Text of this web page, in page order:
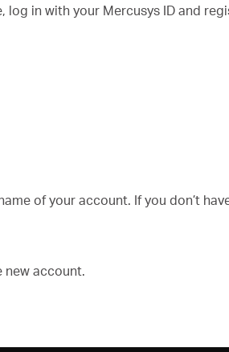
log in with your Mercusys ID and
of your account. If you don’t
new account.